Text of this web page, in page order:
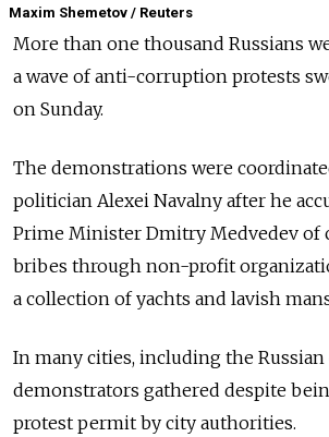
Maxim Shemetov / Reuters
More than one thousand Russians
a wave of anti-corruption protests
on Sunday.
The demonstrations were
politician Alexei Navalny after he
Prime Minister Dmitry Medvedev of
bribes through non-profit
a collection of yachts and lavish
In many cities, including the Russian
demonstrators gathered despite
protest permit by city authorities.